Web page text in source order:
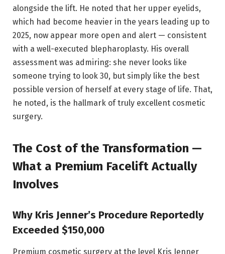
alongside the lift. He noted that her upper eyelids,
which had become heavier in the years leading up to
2025, now appear more open and alert — consistent
with a well-executed blepharoplasty. His overall
assessment was admiring: she never looks like
someone trying to look 30, but simply like the best
possible version of herself at every stage of life. That,
he noted, is the hallmark of truly excellent cosmetic
surgery.
The Cost of the Transformation —
What a Premium Facelift Actually
Involves
Why Kris Jenner’s Procedure Reportedly
Exceeded $150,000
Premium cosmetic surgery at the level Kris Jenner